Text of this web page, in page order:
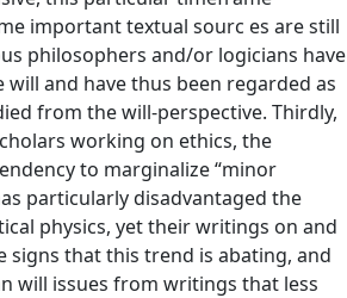
important textual sourc es are still
philosophers and/or logicians have
and have thus been regarded as
from the will-perspective. Thirdly,
working on ethics, the
to marginalize “minor
particularly disadvantaged the
physics, yet their writings on and
signs that this trend is abating, and
will issues from writings that less